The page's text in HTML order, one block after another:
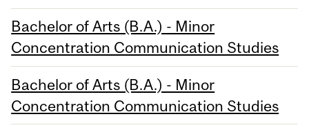
Bachelor of Arts (B.A.) - Minor
Concentration Communication Studies
Bachelor of Arts (B.A.) - Minor
Concentration Communication Studies